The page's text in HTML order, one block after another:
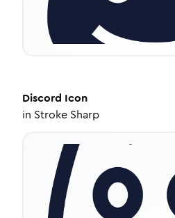
Discord Icon
in Stroke Sharp